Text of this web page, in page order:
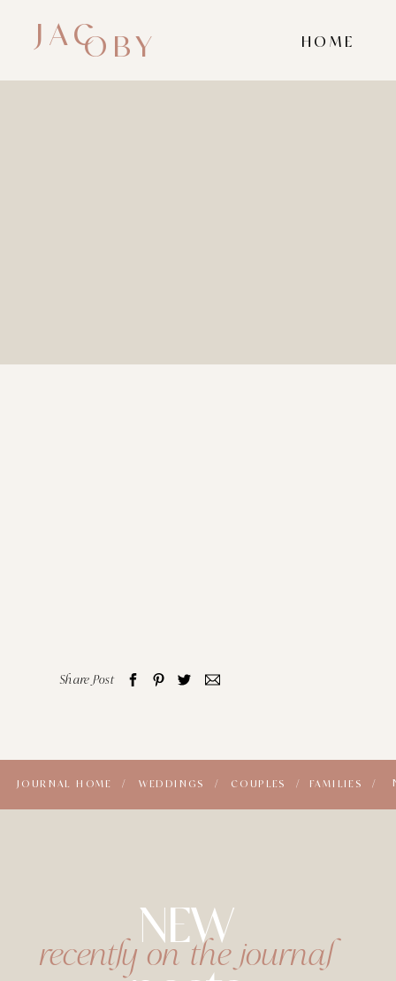
HOME
OBY
JAC
Share Post
FAMILIES /
COUPLES /
WEDDINGS /
JOURNAL HOME /
NEW
recently on the journal